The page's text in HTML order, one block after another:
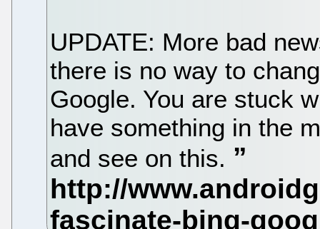
UPDATE: More bad
there is no way to
Google. You are stuck
have something in the
and see on this.